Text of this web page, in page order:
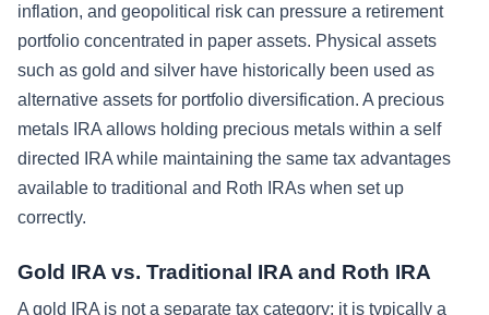
inflation, and geopolitical risk can pressure a retirement
portfolio concentrated in paper assets. Physical assets
such as gold and silver have historically been used as
alternative assets for portfolio diversification. A precious
metals IRA allows holding precious metals within a self
directed IRA while maintaining the same tax advantages
available to traditional and Roth IRAs when set up
correctly.
Gold IRA vs. Traditional IRA and Roth IRA
A gold IRA is not a separate tax category; it is typically a